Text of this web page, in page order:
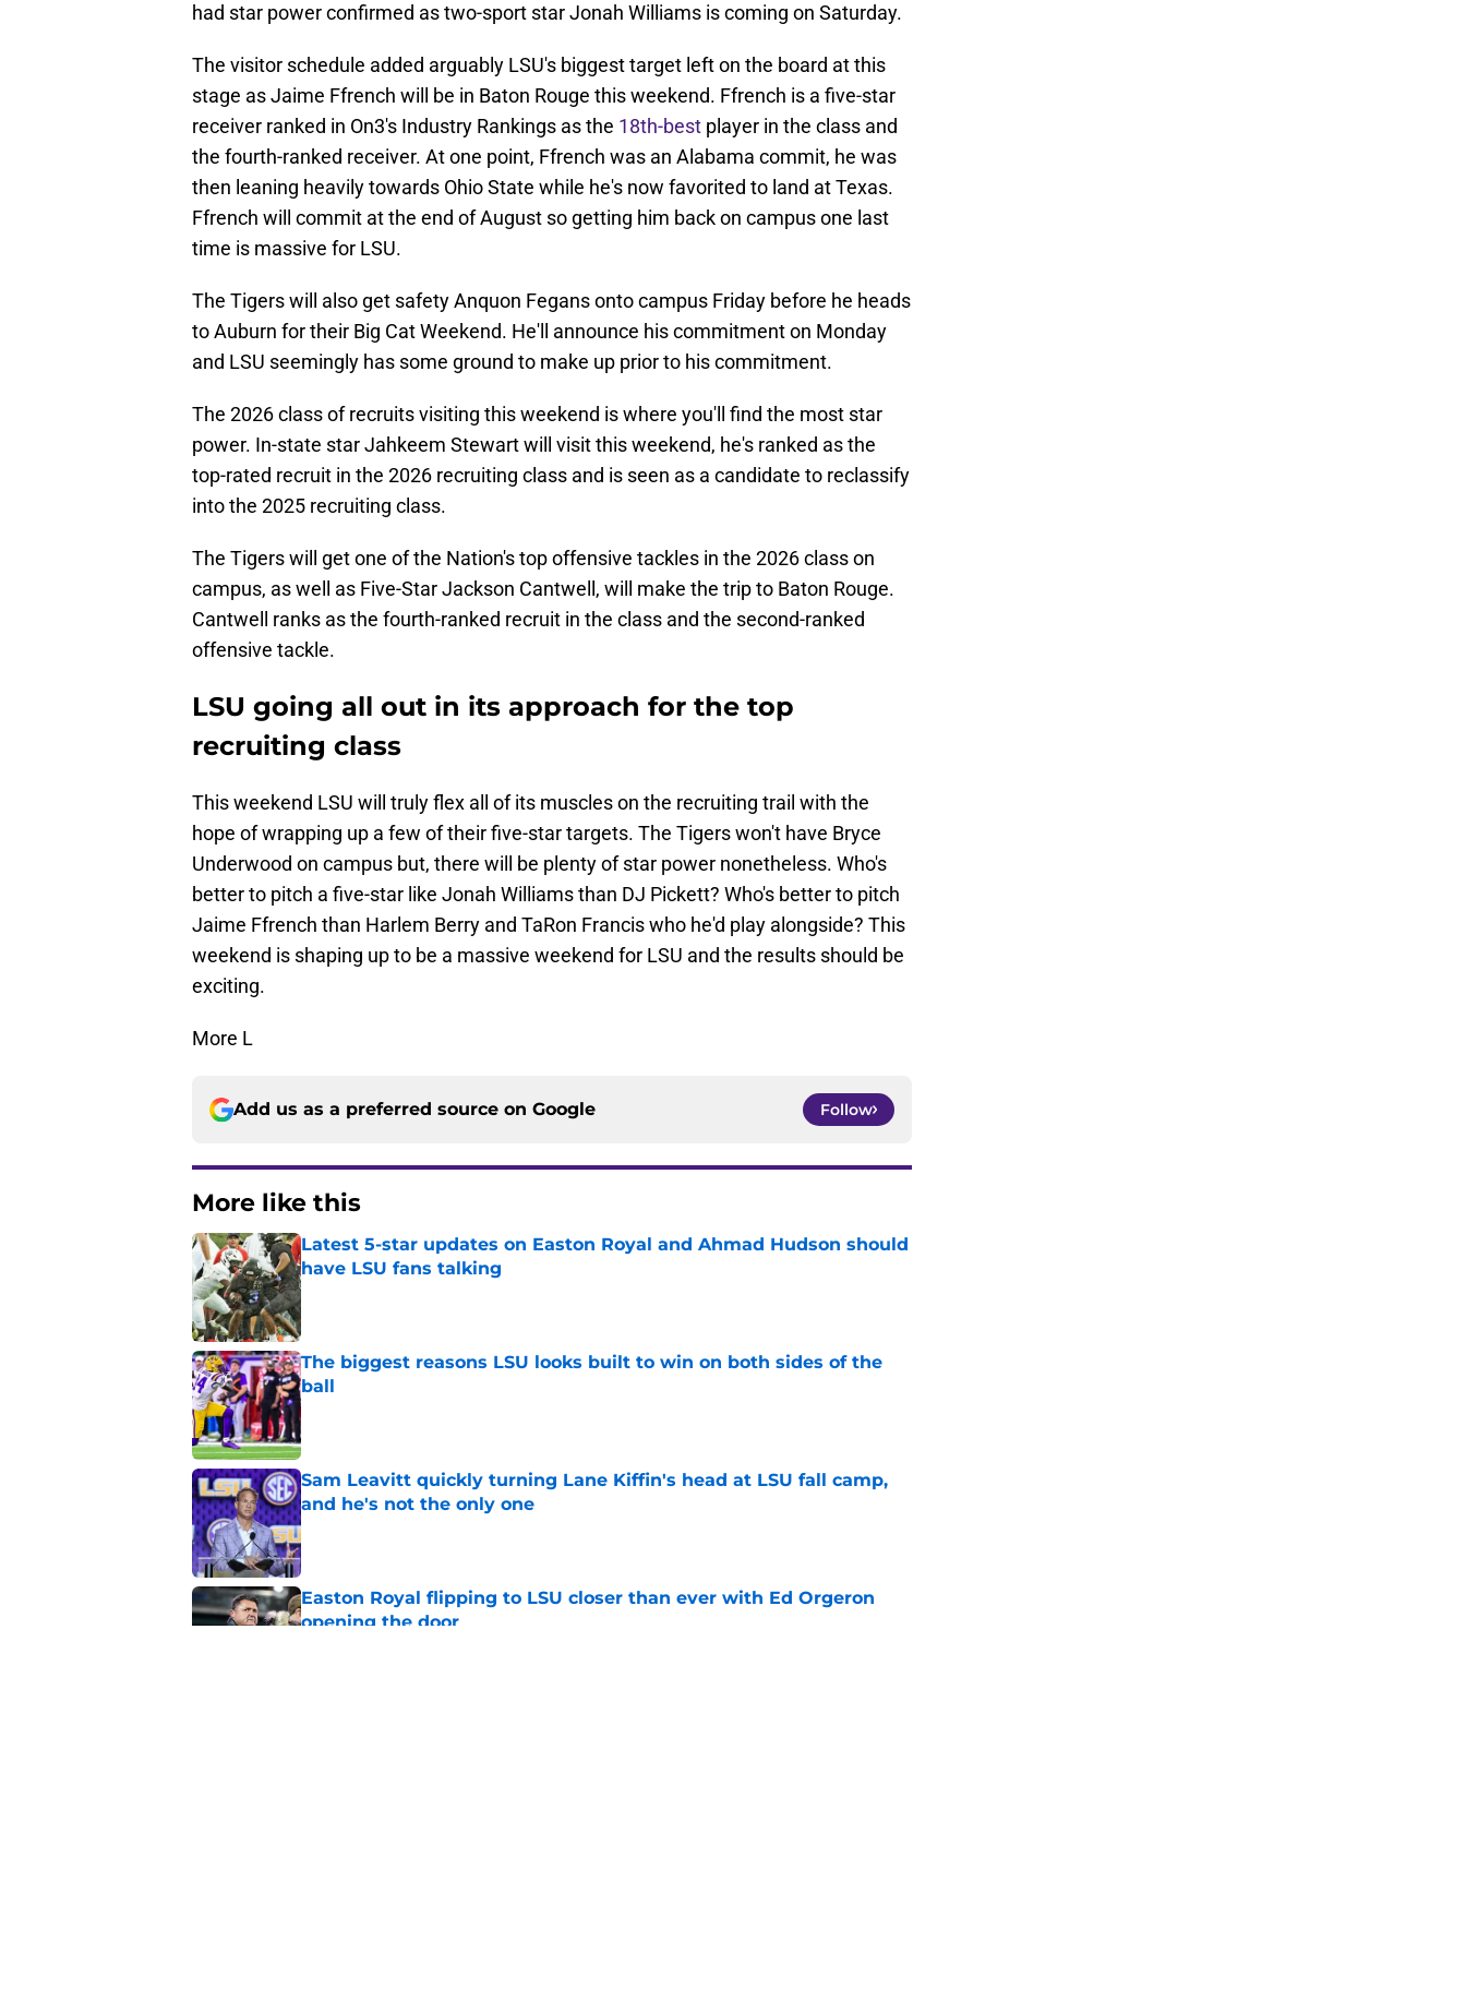
had star power confirmed as two-sport star Jonah Williams is coming on Saturday.
The visitor schedule added arguably LSU's biggest target left on the board at this
stage as Jaime Ffrench will be in Baton Rouge this weekend. Ffrench is a five-star
receiver ranked in On3's Industry Rankings as the 18th-best player in the class and
the fourth-ranked receiver. At one point, Ffrench was an Alabama commit, he was
then leaning heavily towards Ohio State while he's now favorited to land at Texas.
Ffrench will commit at the end of August so getting him back on campus one last
time is massive for LSU.
The Tigers will also get safety Anquon Fegans onto campus Friday before he heads
to Auburn for their Big Cat Weekend. He'll announce his commitment on Monday
and LSU seemingly has some ground to make up prior to his commitment.
The 2026 class of recruits visiting this weekend is where you'll find the most star
power. In-state star Jahkeem Stewart will visit this weekend, he's ranked as the
top-rated recruit in the 2026 recruiting class and is seen as a candidate to reclassify
into the 2025 recruiting class.
The Tigers will get one of the Nation's top offensive tackles in the 2026 class on
campus, as well as Five-Star Jackson Cantwell, will make the trip to Baton Rouge.
Cantwell ranks as the fourth-ranked recruit in the class and the second-ranked
offensive tackle.
LSU going all out in its approach for the top
recruiting class
This weekend LSU will truly flex all of its muscles on the recruiting trail with the
hope of wrapping up a few of their five-star targets. The Tigers won't have Bryce
Underwood on campus but, there will be plenty of star power nonetheless. Who's
better to pitch a five-star like Jonah Williams than DJ Pickett? Who's better to pitch
Jaime Ffrench than Harlem Berry and TaRon Francis who he'd play alongside? This
weekend is shaping up to be a massive weekend for LSU and the results should be
exciting.
More L
Add us as a preferred source on Google Follow
More like this
Latest 5-star updates on Easton Royal and Ahmad Hudson should
have LSU fans talking
Published by on Invalid Date
The biggest reasons LSU looks built to win on both sides of the
ball
Published by on Invalid Date
Sam Leavitt quickly turning Lane Kiffin's head at LSU fall camp,
and he's not the only one
Published by on Invalid Date
Easton Royal flipping to LSU closer than ever with Ed Orgeron
opening the door